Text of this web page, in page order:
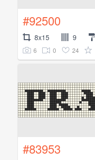
#92500
8x15 9
6 0 24
#83953